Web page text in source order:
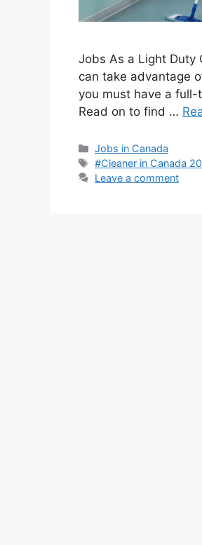
Jobs As a Light
can take advantage
you must have a
Read on to find …
Categories
Jobs in Canada
Tags
#Cleaner in Canada
Leave a comment